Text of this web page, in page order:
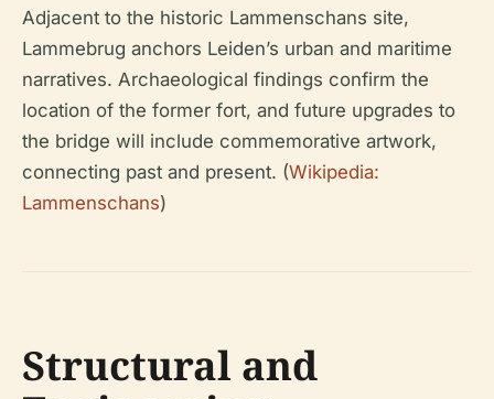
Adjacent to the historic Lammenschans site,
Lammebrug anchors Leiden’s urban and maritime
narratives. Archaeological findings confirm the
location of the former fort, and future upgrades to
the bridge will include commemorative artwork,
connecting past and present. (Wikipedia:
Lammenschans)
Structural and